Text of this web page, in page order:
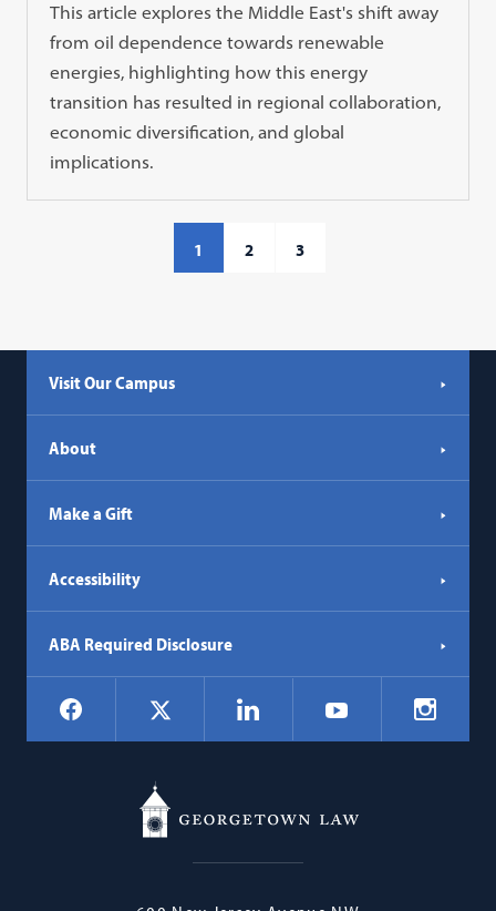
This article explores the Middle East's shift away
from oil dependence towards renewable
energies, highlighting how this energy
transition has resulted in regional collaboration,
economic diversification, and global
implications.
1 2 3
Visit Our Campus
About
Make a Gift
Accessibility
ABA Required Disclosure
Social
Navigation
Facebook LinkedIn YouTube